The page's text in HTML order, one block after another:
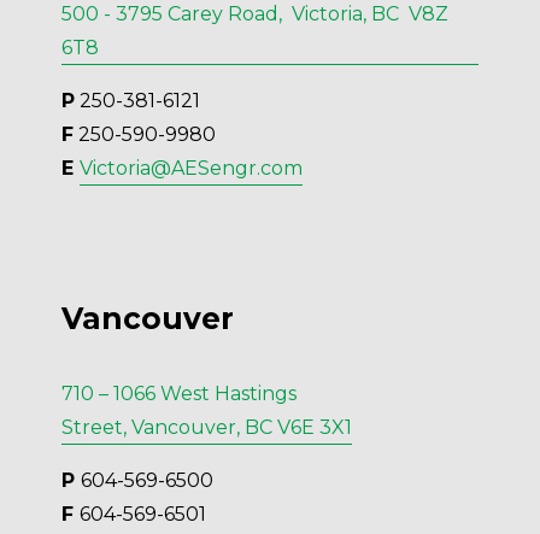
500 - 3795 Carey Road, Victoria, BC V8Z
6T8
P 250-381-6121
F 250-590-9980
E Victoria@AESengr.com
Vancouver
710 – 1066 West Hastings
Street, Vancouver, BC V6E 3X1
P 604-569-6500
F 604-569-6501